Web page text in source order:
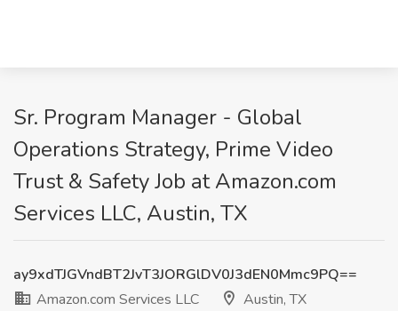
Sr. Program Manager - Global
Operations Strategy, Prime Video
Trust & Safety Job at Amazon.com
Services LLC, Austin, TX
ay9xdTJGVndBT2JvT3JORGlDV0J3dEN0Mmc9PQ==
Amazon.com Services LLC
Austin, TX